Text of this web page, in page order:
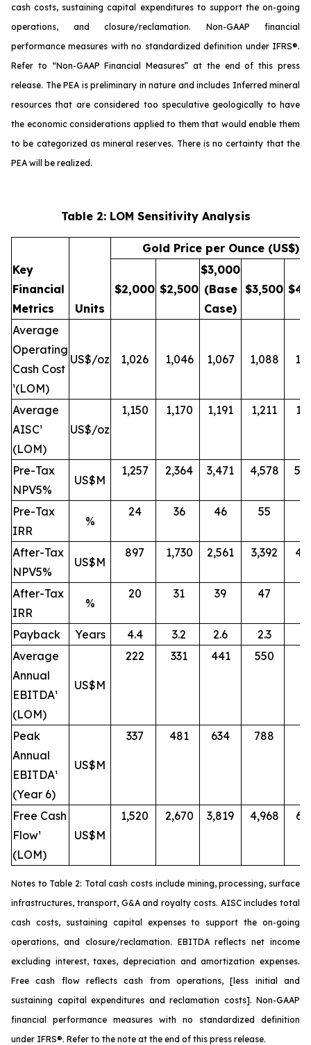
cash costs, sustaining capital expenditures to support the on-going
operations, and closure/reclamation. Non-GAAP financial
performance measures with no standardized definition under IFRS®.
Refer to “Non-GAAP Financial Measures” at the end of this press
release. The PEA is preliminary in nature and includes Inferred mineral
resources that are considered too speculative geologically to have
the economic considerations applied to them that would enable them
to be categorized as mineral reserves. There is no certainty that the
PEA will be realized.
Table 2: LOM Sensitivity Analysis
Key
Financial
Metrics
Units
Gold Price per Ounce (US$)
$2,000 $2,500
$3,000
(Base
Case)
$3,500
Average
Operating
Cash Cost
¹(LOM)
US$/oz 1,026 1,046 1,067 1,088
Average
AISC¹
(LOM)
US$/oz
1,150 1,170 1,191 1,211
Pre-Tax
NPV5%
US$M
1,257 2,364 3,471 4,578
Pre-Tax
IRR
%
24 36 46 55
After-Tax
NPV5%
US$M
897 1,730 2,561 3,392
After-Tax
IRR
%
20 31 39 47
Payback Years 4.4 3.2 2.6 2.3
Average
Annual
EBITDA¹
(LOM)
US$M
222 331 441 550
Peak
Annual
EBITDA¹
(Year 6)
US$M
337 481 634 788
Free Cash
Flow¹
(LOM)
US$M
1,520 2,670 3,819 4,968
Notes to Table 2: Total cash costs include mining, processing, surface
infrastructures, transport, G&A and royalty costs. AISC includes total
cash costs, sustaining capital expenses to support the on-going
operations, and closure/reclamation. EBITDA reflects net income
excluding interest, taxes, depreciation and amortization expenses.
Free cash flow reflects cash from operations, [less initial and
sustaining capital expenditures and reclamation costs]. Non-GAAP
financial performance measures with no standardized definition
under IFRS®. Refer to the note at the end of this press release.